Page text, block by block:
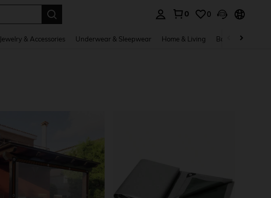
0 0
Jewelry & Accessories Underwear & Sleepwear Home & Living Baby & Maternity